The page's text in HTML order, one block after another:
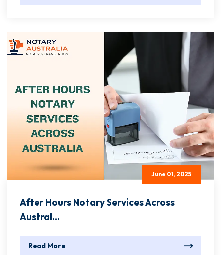
June 01, 2025
After Hours Notary Services Across
Austral...
Read More